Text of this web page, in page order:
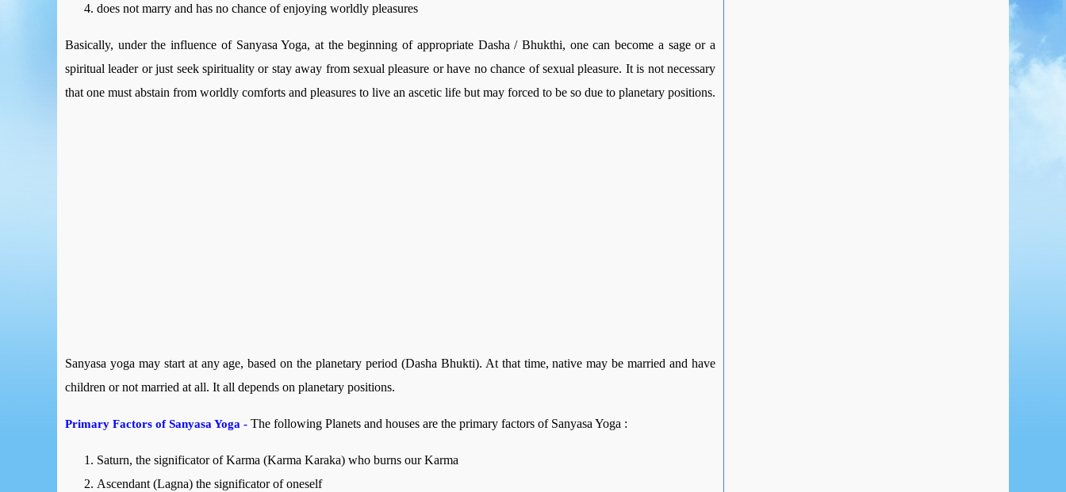
does not marry and has no chance of enjoying worldly pleasures
Basically, under the influence of Sanyasa Yoga, at the beginning of appropriate Dasha / Bhukthi, one can become a sage or a
spiritual leader or just seek spirituality or stay away from sexual pleasure or have no chance of sexual pleasure. It is not necessary
that one must abstain from worldly comforts and pleasures to live an ascetic life but may forced to be so due to planetary positions.
Sanyasa yoga may start at any age, based on the planetary period (Dasha Bhukti). At that time, native may be married and have
children or not married at all. It all depends on planetary positions.
Primary Factors of Sanyasa Yoga - The following Planets and houses are the primary factors of Sanyasa Yoga :
Saturn, the significator of Karma (Karma Karaka) who burns our Karma
Ascendant (Lagna) the significator of oneself